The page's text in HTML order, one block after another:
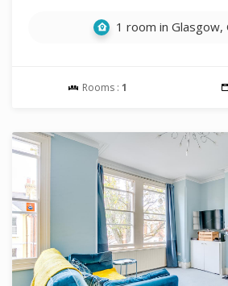
1 room in Glasgow,
Rooms : 1